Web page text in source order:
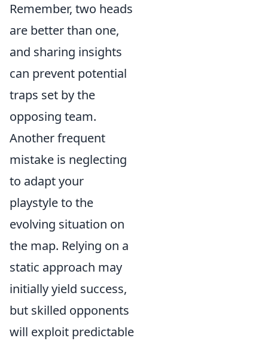
Remember, two heads
are better than one,
and sharing insights
can prevent potential
traps set by the
opposing team.
Another frequent
mistake is neglecting
to adapt your
playstyle to the
evolving situation on
the map. Relying on a
static approach may
initially yield success,
but skilled opponents
will exploit predictable